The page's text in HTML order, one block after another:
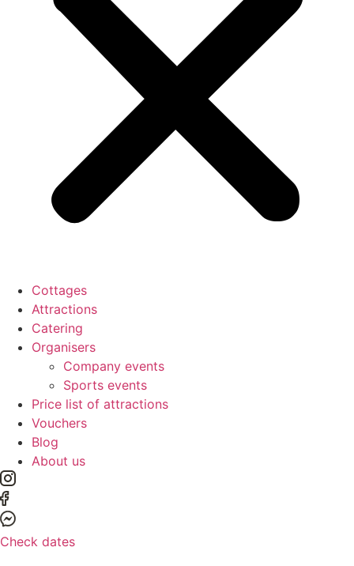
Cottages
Attractions
Catering
Organisers
Company events
Sports events
Price list of attractions
Vouchers
Blog
About us
Check dates